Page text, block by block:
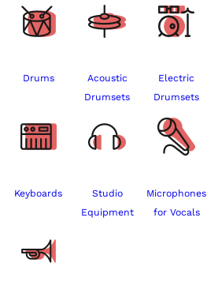
Drums
Acoustic
Drumsets
Electric
Drumsets
Keyboards
Studio
Equipment
Microphones
for Vocals